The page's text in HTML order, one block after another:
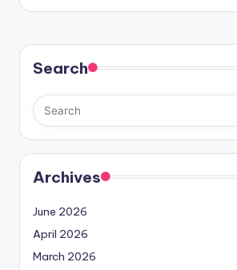
Search
Archives
June 2026
April 2026
March 2026